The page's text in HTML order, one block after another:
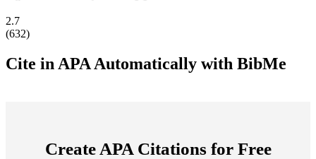
2.7
(632)
Cite in APA Automatically with BibMe
Create APA Citations for Free